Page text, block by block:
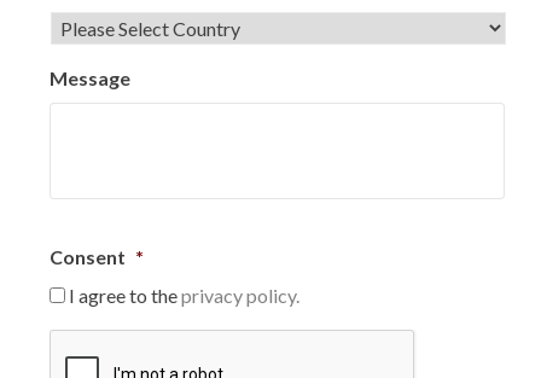
Message
Consent *
I agree to theprivacy policy.